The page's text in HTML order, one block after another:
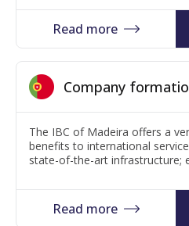
no minimum capital
There are few reporting
Read more
Company
The IBC of Madeira offers a
benefits to international
state-of-the-art infrastructure;
Price: If it is a classic tax
tax area with 5% corporate tax
Read more